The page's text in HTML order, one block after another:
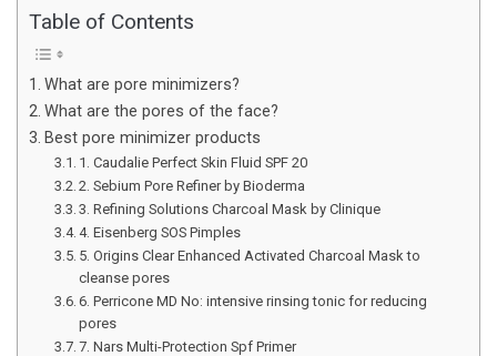
Table of Contents
What are pore minimizers?
What are the pores of the face?
Best pore minimizer products
1. Caudalie Perfect Skin Fluid SPF 20
2. Sebium Pore Refiner by Bioderma
3. Refining Solutions Charcoal Mask by Clinique
4. Eisenberg SOS Pimples
5. Origins Clear Enhanced Activated Charcoal Mask to
cleanse pores
6. Perricone MD No: intensive rinsing tonic for reducing
pores
7. Nars Multi-Protection Spf Primer